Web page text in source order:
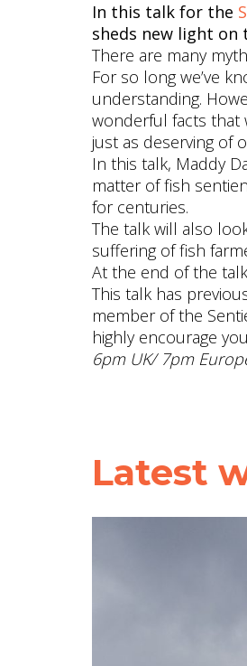
In this talk for the
sheds new light
There are many
For so long we’ve
understanding.
wonderful facts that
just as deserving of
In this talk, Maddy
matter of fish
for centuries.
The talk will also
suffering of fish
At the end of the
This talk has
member of the
highly encourage
6pm UK/ 7pm
Latest